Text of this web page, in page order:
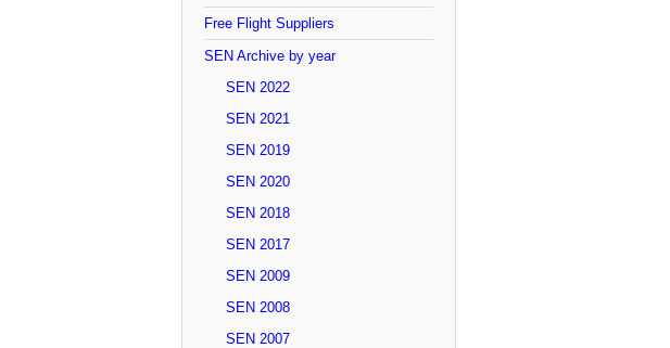
Free Flight Suppliers
SEN Archive by year
SEN 2022
SEN 2021
SEN 2019
SEN 2020
SEN 2018
SEN 2017
SEN 2009
SEN 2008
SEN 2007